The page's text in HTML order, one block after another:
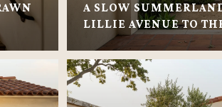
A SLOW
LILLIE AVENUE TO